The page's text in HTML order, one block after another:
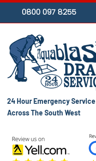
24 Hour Emergency Service
Across The South West
0800 097 8255